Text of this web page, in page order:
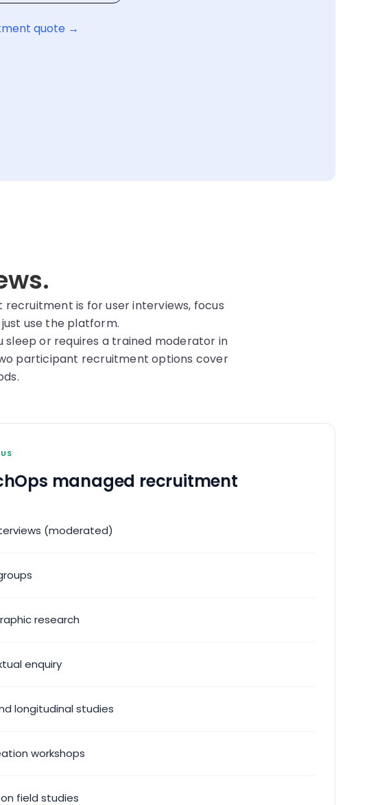
quote →
is for user interviews, focus
use the platform.
or requires a trained moderator in
participant recruitment options cover
managed recruitment
(moderated)
research
enquiry
longitudinal studies
workshops
field studies